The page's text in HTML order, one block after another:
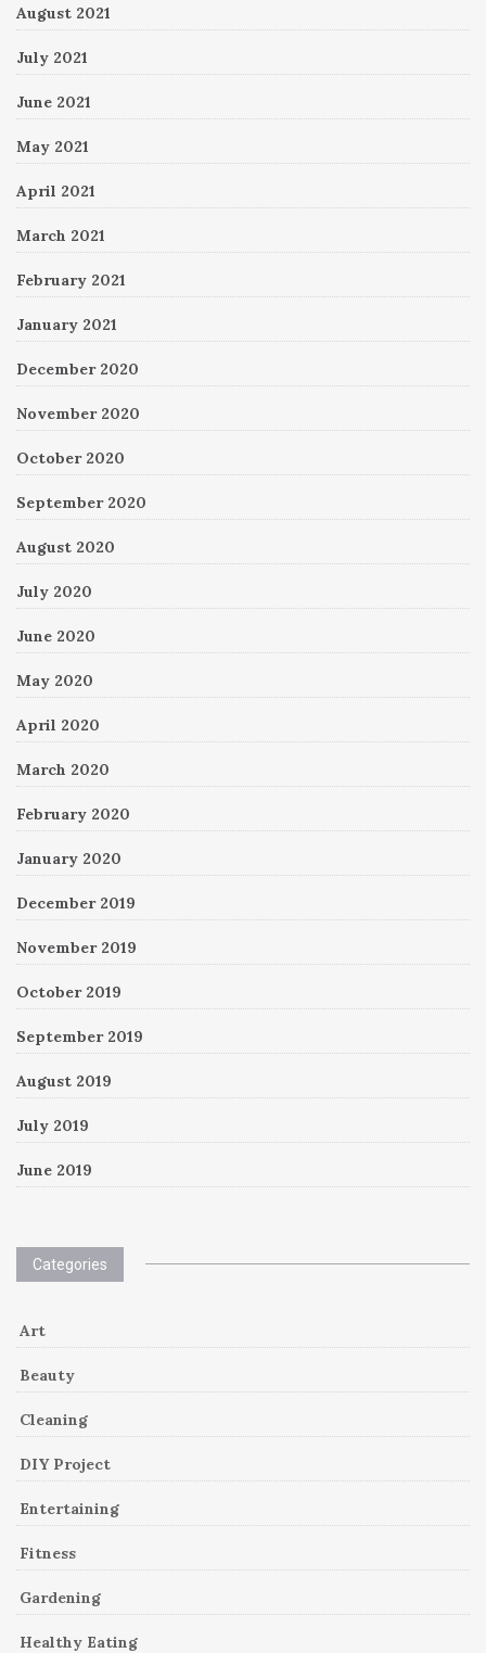
August 2021
July 2021
June 2021
May 2021
April 2021
March 2021
February 2021
January 2021
December 2020
November 2020
October 2020
September 2020
August 2020
July 2020
June 2020
May 2020
April 2020
March 2020
February 2020
January 2020
December 2019
November 2019
October 2019
September 2019
August 2019
July 2019
June 2019
Categories
Art
Beauty
Cleaning
DIY Project
Entertaining
Fitness
Gardening
Healthy Eating